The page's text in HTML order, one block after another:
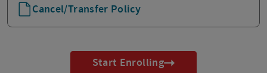
Cancel/Transfer Policy
Start Enrolling